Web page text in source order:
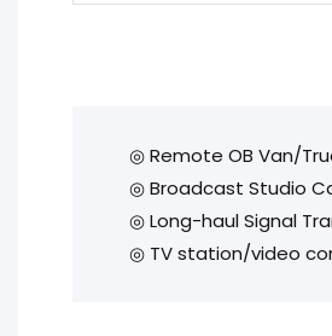
◎ Remote OB Van/
◎ Broadcast Studio
◎ Long-haul Signal
◎ TV station/video